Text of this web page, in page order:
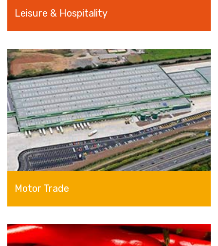
Leisure & Hospitality
Motor Trade